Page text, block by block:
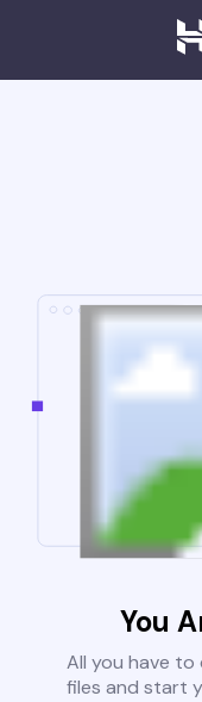
You
All you have
files and start